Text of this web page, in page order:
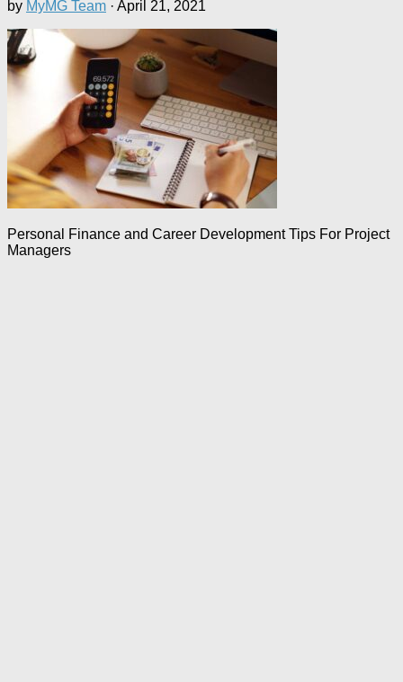
by MyMG Team · April 21, 2021
Personal Finance and Career Development Tips For Project
Managers